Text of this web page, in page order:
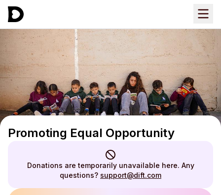
Promoting Equal Opportunity
Donations are temporarily unavailable here. Any
questions? support@dift.com